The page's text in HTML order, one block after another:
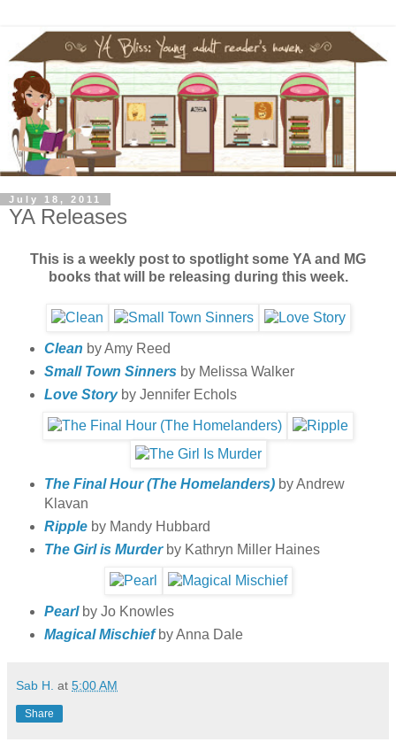
July 18, 2011
YA Releases
This is a weekly post to spotlight some YA and MG
books that will be releasing during this week.
Clean by Amy Reed
Small Town Sinnersby Melissa Walker
Love Storyby Jennifer Echols
The Final Hour (The Homelanders)by Andrew
Klavan
Rippleby Mandy Hubbard
The Girl is Murderby Kathryn Miller Haines
Pearlby Jo Knowles
Magical Mischiefby Anna Dale
Sab H. at 5:00 AM
Share